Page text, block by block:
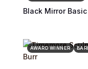
Black Mirror Basic
AWARD WINNER